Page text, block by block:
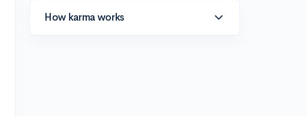
How karma works